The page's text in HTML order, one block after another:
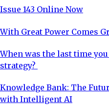
Issue 143 Online Now
With Great Power Comes
When was the last time
strategy?
Knowledge Bank: The
with Intelligent AI